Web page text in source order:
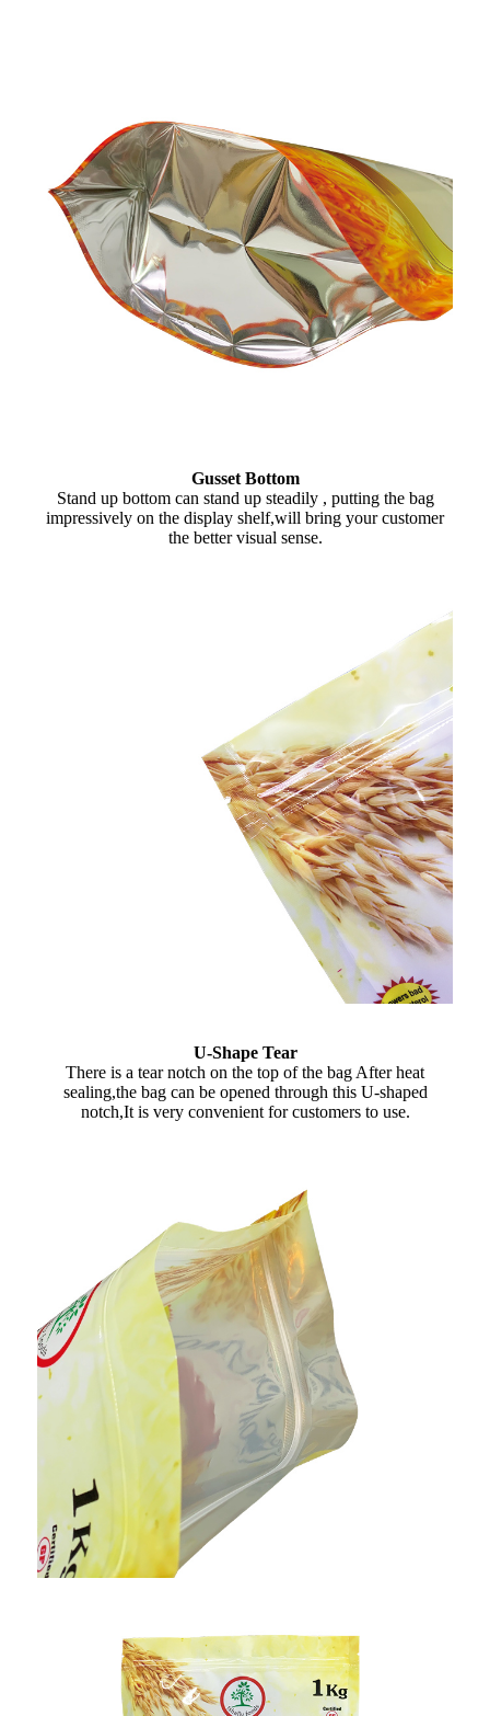
Gusset Bottom
Stand up bottom can stand up steadily , putting the bag
impressively on the display shelf,will bring your customer
the better visual sense.
U-Shape Tear
There is a tear notch on the top of the bag After heat
sealing,the bag can be opened through this U-shaped
notch,It is very convenient for customers to use.